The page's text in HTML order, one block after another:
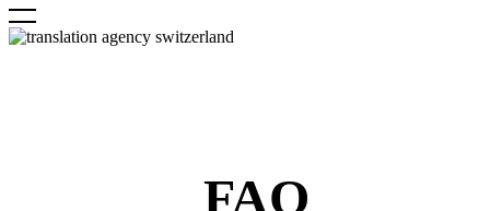
FAQ